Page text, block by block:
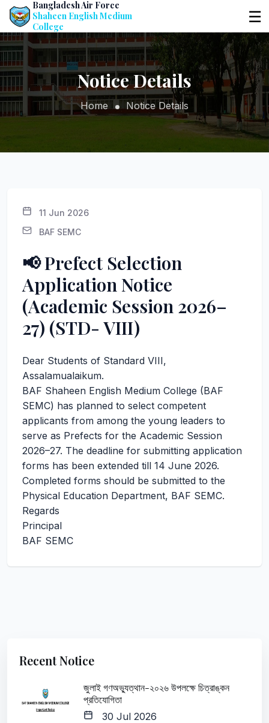
Bangladesh Air Force
Shaheen English Medium
College
☰
Notice Details
Home Notice Details
11 Jun 2026
BAF SEMC
📢 Prefect Selection
Application Notice
(Academic Session 2026–
27) (STD- VIII)
Dear Students of Standard VIII,
Assalamualaikum.
BAF Shaheen English Medium College (BAF
SEMC) has planned to select competent
applicants from among the young leaders to
serve as Prefects for the Academic Session
2026–27. The deadline for submitting application
forms has been extended till 14 June 2026.
Completed forms should be submitted to the
Physical Education Department, BAF SEMC.
Regards
Principal
BAF SEMC
Recent Notice
জুলাই গণঅভ্যুত্থান-২০২৬ উপলক্ষে চিত্রাঙ্কন
প্রতিযোগিতা
30 Jul 2026